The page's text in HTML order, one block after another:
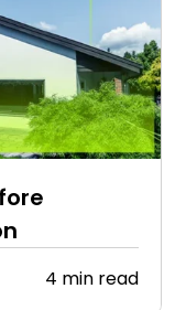
4 min read